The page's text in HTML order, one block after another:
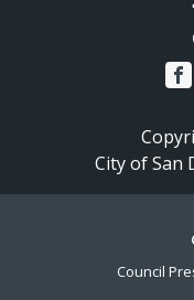
City of San
Council